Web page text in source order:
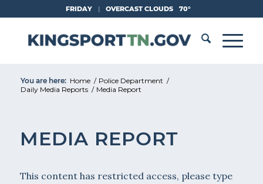
Content
FRIDAY | OVERCAST CLOUDS 70°
You are here: Home / Police Department /
Daily Media Reports / Media Report
MEDIA REPORT
This content has restricted access, please type